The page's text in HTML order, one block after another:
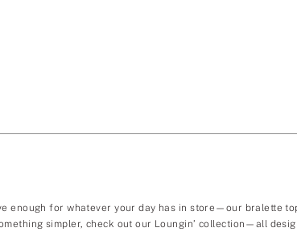
enough for whatever your day has in store—our bralette
simpler, check out our Loungin’ collection—all